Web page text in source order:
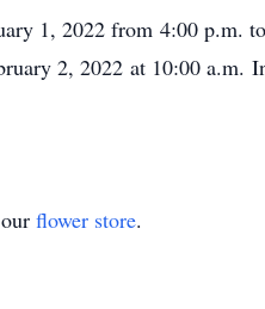
1, 2022 from 4:00 p.m.
2, 2022 at 10:00 a.m.
flower store.